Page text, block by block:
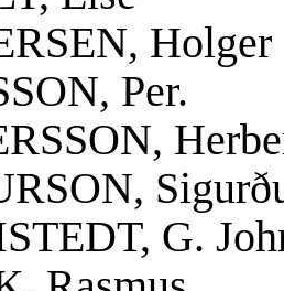
Holger
Per.
G.